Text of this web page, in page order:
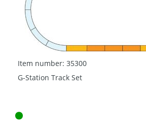
Item number: 35300
G-Station Track Set